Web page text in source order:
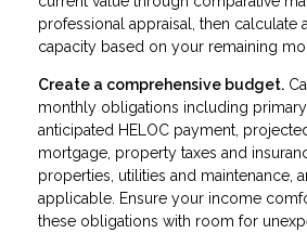
professional appraisal, then calculate
capacity based on your remaining
Create a comprehensive budget.
monthly obligations including
anticipated HELOC payment,
mortgage, property taxes and
properties, utilities and maintenance,
applicable. Ensure your income
these obligations with room for